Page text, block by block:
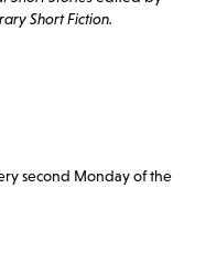
Short Fiction.
second Monday of the